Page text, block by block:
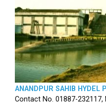
ANANDPUR SAHIB HYDEL
Contact No. 01887-232117,